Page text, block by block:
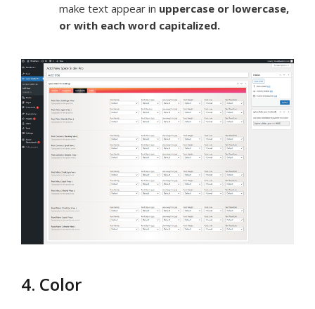
make text appear in uppercase or lowercase,
or with each word capitalized.
4. Color